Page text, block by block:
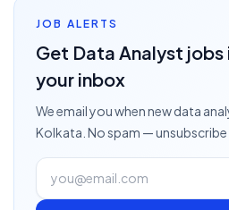
JOB ALERTS
Get Data Analyst jobs
your inbox
We email you when newdata
Kolkata . No spam —